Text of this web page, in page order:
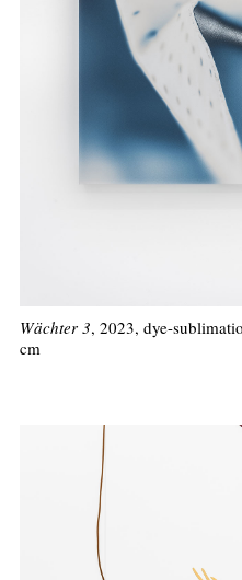
Wächter 3, 2023, dye-
cm